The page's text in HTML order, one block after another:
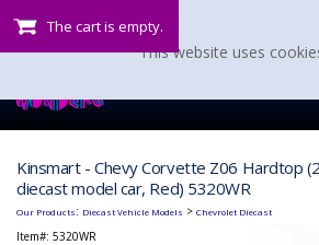
The cart is empty.
Kinsmart - Chevy Corvette Z06 Hardtop
diecast model car, Red) 5320WR
Our Products: Diecast Vehicle Models > Chevrolet Diecast
Item#: 5320WR
This website uses